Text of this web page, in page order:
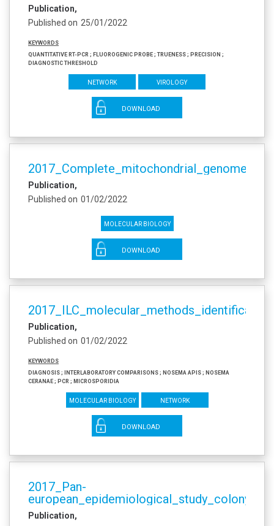
Publication
Published on 25/01/2022
Keywords
Quantitative RT-PCR ; Fluorogenic probe ; Trueness ; Precision ;
Diagnostic threshold
Network Virology
DOWNLOAD
Publication
Published on 01/02/2022
Molecular biology
DOWNLOAD
Publication
Published on 01/02/2022
Keywords
diagnosis ; interlaboratory comparisons ; Nosema apis ; Nosema
ceranae ; PCR ; microsporidia
Molecular biology Network
DOWNLOAD
2017_Pan-
Publication